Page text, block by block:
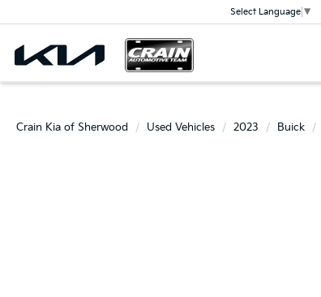
Select Language ▼
Crain Kia of Sherwood Used Vehicles 2023 Buick